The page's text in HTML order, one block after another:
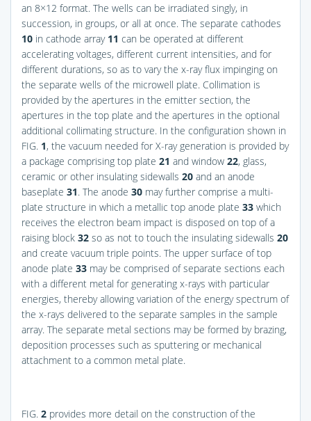
an 8×12 format. The wells can be irradiated singly, in
succession, in groups, or all at once. The separate cathodes
10 in cathode array 11 can be operated at different
accelerating voltages, different current intensities, and for
different durations, so as to vary the x-ray flux impinging on
the separate wells of the microwell plate. Collimation is
provided by the apertures in the emitter section, the
apertures in the top plate and the apertures in the optional
additional collimating structure. In the configuration shown in
FIG. 1, the vacuum needed for X-ray generation is provided by
a package comprising top plate 21 and window 22, glass,
ceramic or other insulating sidewalls 20 and an anode
baseplate 31. The anode 30 may further comprise a multi-
plate structure in which a metallic top anode plate 33 which
receives the electron beam impact is disposed on top of a
raising block 32 so as not to touch the insulating sidewalls 20
and create vacuum triple points. The upper surface of top
anode plate 33 may be comprised of separate sections each
with a different metal for generating x-rays with particular
energies, thereby allowing variation of the energy spectrum of
the x-rays delivered to the separate samples in the sample
array. The separate metal sections may be formed by brazing,
deposition processes such as sputtering or mechanical
attachment to a common metal plate.
FIG. 2 provides more detail on the construction of the